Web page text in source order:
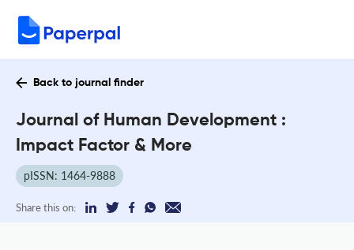
Back to journal finder
Journal of Human Development :
Impact Factor & More
pISSN: 1464-9888
Share this on: